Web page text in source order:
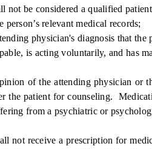
be considered a qualified patient
relevant medical records;
physician's diagnosis that the
is acting voluntarily, and has
the attending physician or the
the patient for counseling.
from a psychiatric or
receive a prescription for